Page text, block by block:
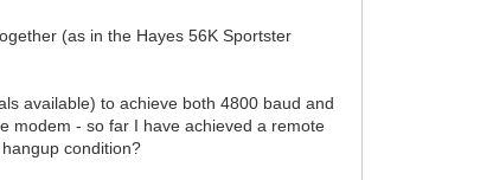
(as in the Hayes 56K Sportster
available) to achieve both 4800 baud and
modem - so far I have achieved a remote
condition?